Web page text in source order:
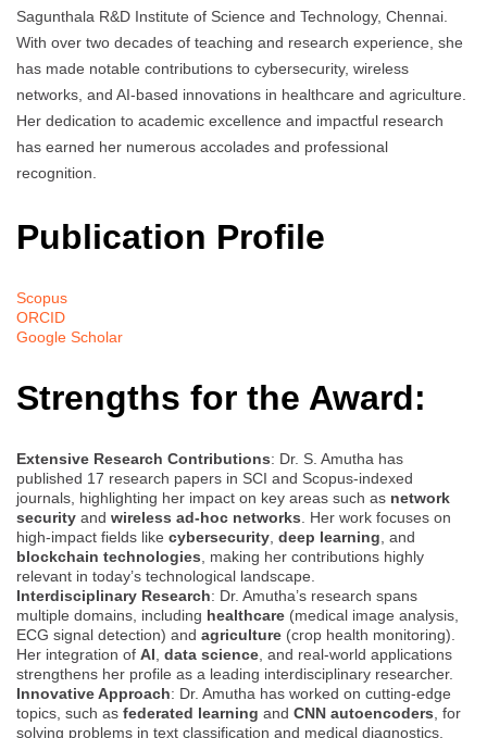
Sagunthala R&D Institute of Science and Technology, Chennai.
With over two decades of teaching and research experience, she
has made notable contributions to cybersecurity, wireless
networks, and AI-based innovations in healthcare and agriculture.
Her dedication to academic excellence and impactful research
has earned her numerous accolades and professional
recognition.
Publication Profile
Scopus
ORCID
Google Scholar
Strengths for the Award:
Extensive Research Contributions: Dr. S. Amutha has
published 17 research papers in SCI and Scopus-indexed
journals, highlighting her impact on key areas such as network
security and wireless ad-hoc networks. Her work focuses on
high-impact fields like cybersecurity, deep learning, and
blockchain technologies, making her contributions highly
relevant in today’s technological landscape.
Interdisciplinary Research: Dr. Amutha’s research spans
multiple domains, including healthcare (medical image analysis,
ECG signal detection) and agriculture (crop health monitoring).
Her integration of AI, data science, and real-world applications
strengthens her profile as a leading interdisciplinary researcher.
Innovative Approach: Dr. Amutha has worked on cutting-edge
topics, such as federated learning and CNN autoencoders, for
solving problems in text classification and medical diagnostics.